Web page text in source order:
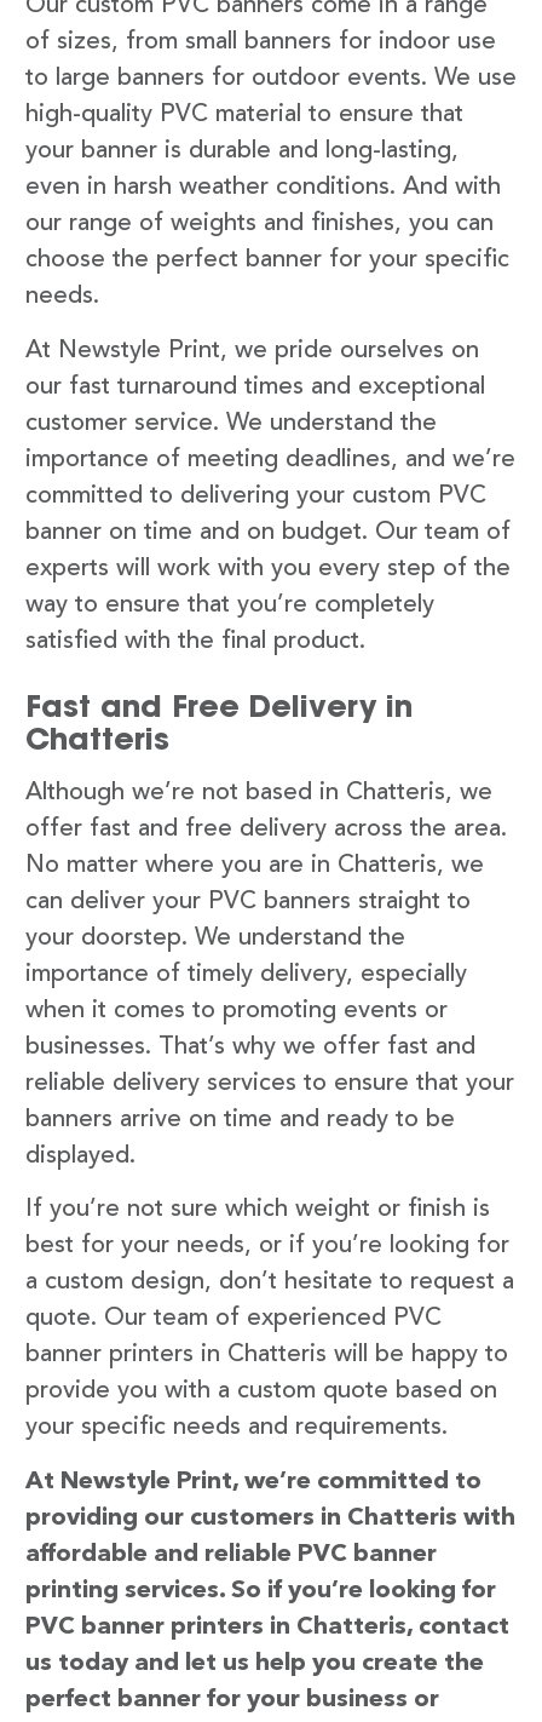
Our custom PVC banners come in a range
of sizes, from small banners for indoor use
to large banners for outdoor events. We use
high-quality PVC material to ensure that
your banner is durable and long-lasting,
even in harsh weather conditions. And with
our range of weights and finishes, you can
choose the perfect banner for your specific
needs.
At Newstyle Print, we pride ourselves on
our fast turnaround times and exceptional
customer service. We understand the
importance of meeting deadlines, and we’re
committed to delivering your custom PVC
banner on time and on budget. Our team of
experts will work with you every step of the
way to ensure that you’re completely
satisfied with the final product.
Fast and Free Delivery in
Chatteris
Although we’re not based in Chatteris, we
offer fast and free delivery across the area.
No matter where you are in Chatteris, we
can deliver your PVC banners straight to
your doorstep. We understand the
importance of timely delivery, especially
when it comes to promoting events or
businesses. That’s why we offer fast and
reliable delivery services to ensure that your
banners arrive on time and ready to be
displayed.
If you’re not sure which weight or finish is
best for your needs, or if you’re looking for
a custom design, don’t hesitate to request a
quote. Our team of experienced PVC
banner printers in Chatteris will be happy to
provide you with a custom quote based on
your specific needs and requirements.
At Newstyle Print, we’re committed to
providing our customers in Chatteris with
affordable and reliable PVC banner
printing services. So if you’re looking for
PVC banner printers in Chatteris, contact
us today and let us help you create the
perfect banner for your business or